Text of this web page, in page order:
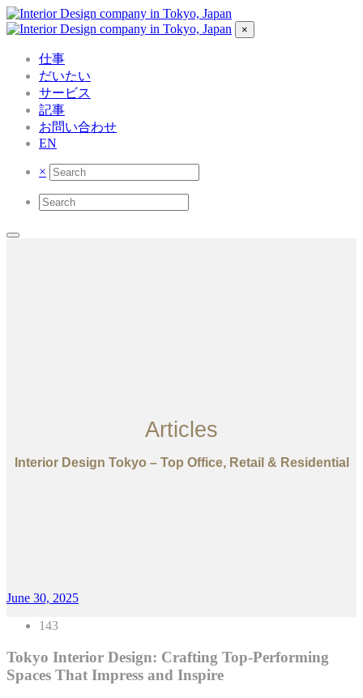
×
仕事
だいたい
サービス
記事
お問い合わせ
EN
×
Articles
Interior Design Tokyo – Top Office, Retail & Residential
June 30, 2025
143
Tokyo Interior Design: Crafting Top-Performing
Spaces That Impress and Inspire